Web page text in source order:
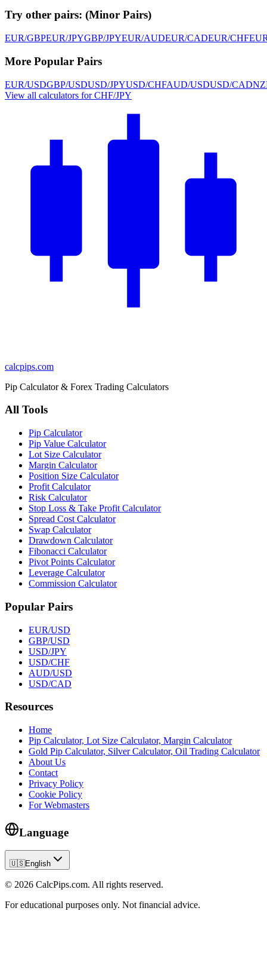
Try other pairs: (Minor Pairs)
EUR/GBPEUR/JPYGBP/JPYEUR/AUDEUR/CADEUR/CHF
More Popular Pairs
EUR/USDGBP/USDUSD/JPYUSD/CHFAUD/USDUSD/CAD
View all calculators for CHF/JPY
calcpips.com
Pip Calculator & Forex Trading Calculators
All Tools
Pip Calculator
Pip Value Calculator
Lot Size Calculator
Margin Calculator
Position Size Calculator
Profit Calculator
Risk Calculator
Stop Loss & Take Profit Calculator
Spread Cost Calculator
Swap Calculator
Drawdown Calculator
Fibonacci Calculator
Pivot Points Calculator
Leverage Calculator
Commission Calculator
Popular Pairs
EUR/USD
GBP/USD
USD/JPY
USD/CHF
AUD/USD
USD/CAD
Resources
Home
Pip Calculator, Lot Size Calculator, Margin Calculator
Gold Pip Calculator, Silver Calculator, Oil Trading Calculator
About Us
Contact
Privacy Policy
Cookie Policy
For Webmasters
Language
🇺🇸English
© 2026 CalcPips.com. All rights reserved.
For educational purposes only. Not financial advice.